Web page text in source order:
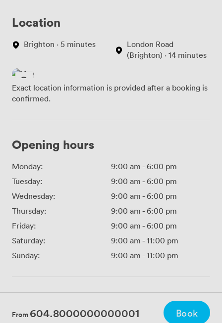
Location
Brighton · 5 minutes
London Road
(Brighton) · 14 minutes
Exact location information is provided after a booking is
confirmed.
Opening hours
Monday: 9:00 am - 6:00 pm
Tuesday:
9:00 am - 6:00 pm
Wednesday:
9:00 am - 6:00 pm
Thursday:
9:00 am - 6:00 pm
Friday:
9:00 am - 6:00 pm
Saturday:
9:00 am - 11:00 pm
Sunday:
9:00 am - 11:00 pm
From 604.8000000000001 Book